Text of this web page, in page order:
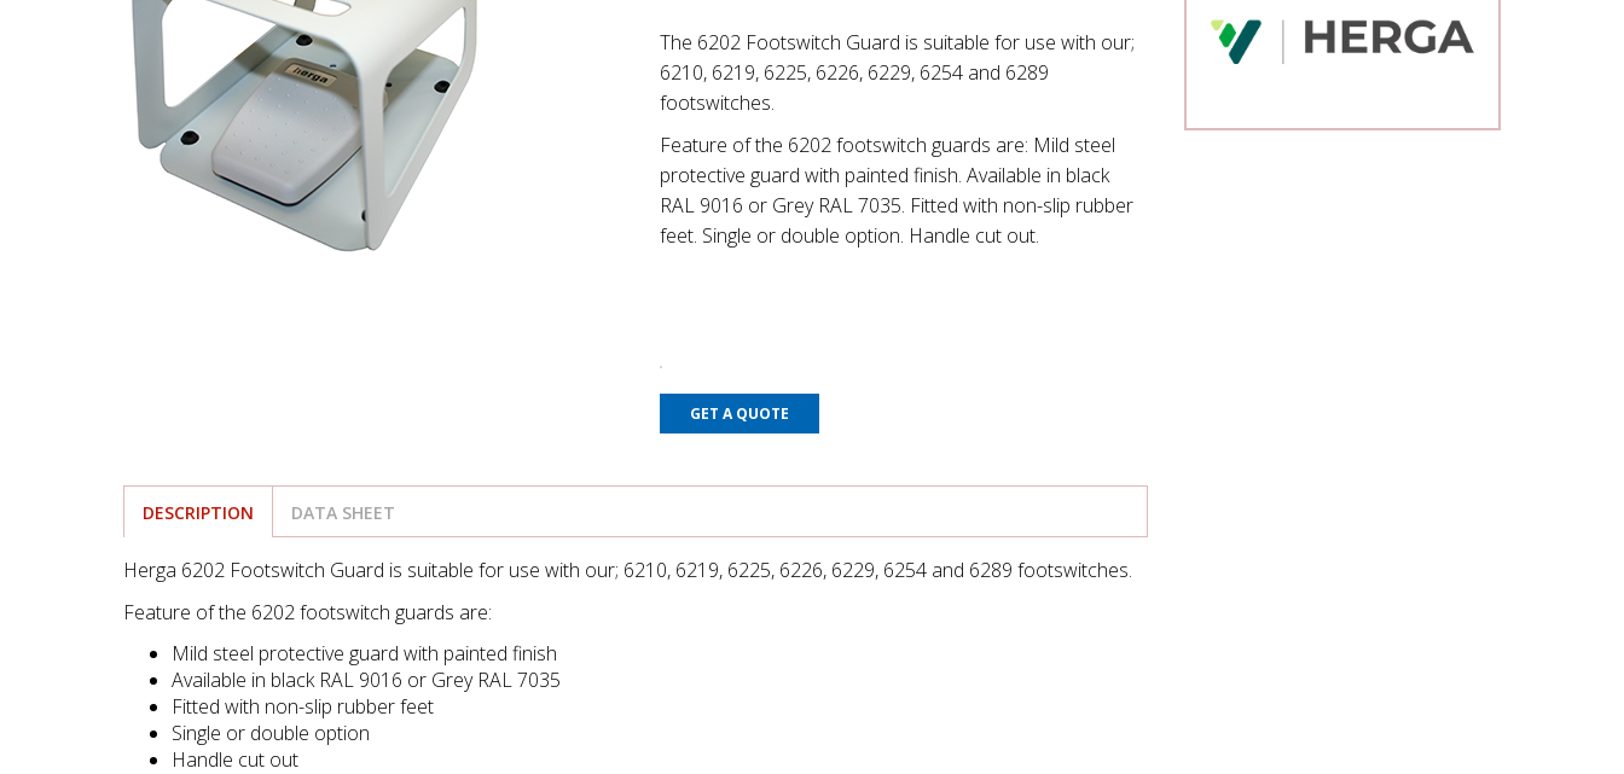
The 6202 Footswitch Guard is suitable for use with our;
6210, 6219, 6225, 6226, 6229, 6254 and 6289
footswitches.
Feature of the 6202 footswitch guards are: Mild steel
protective guard with painted finish. Available in black
RAL 9016 or Grey RAL 7035. Fitted with non-slip rubber
feet. Single or double option. Handle cut out.
GET A QUOTE
DESCRIPTION DATA SHEET
Herga 6202 Footswitch Guard is suitable for use with our; 6210, 6219, 6225, 6226, 6229, 6254 and 6289 footswitches.
Feature of the 6202 footswitch guards are:
Mild steel protective guard with painted finish
Available in black RAL 9016 or Grey RAL 7035
Fitted with non-slip rubber feet
Single or double option
Handle cut out